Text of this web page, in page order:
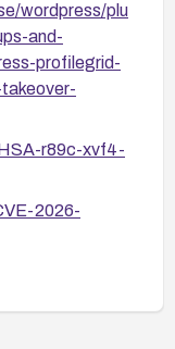
wordpress/plu
and-
profilegrid-
r89c-xvf4-
2026-